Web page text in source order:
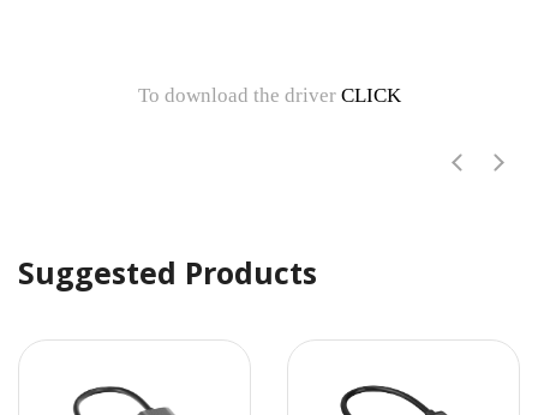
To download the driver CLICK
Suggested Products